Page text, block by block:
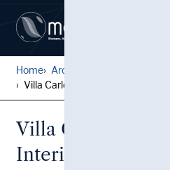
Home Architectural Lantern
Villa Carlotta, Cadenabbia:...
Villa Carlotta,
Interior view,